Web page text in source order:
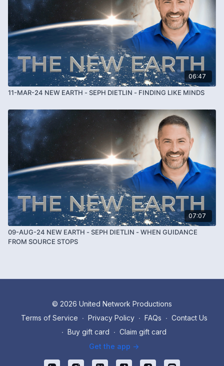
06:47
11-MAR-24 NEW EARTH - SEPH DIETLIN - FINDING LIKE MINDS
07:07
09-AUG-24 NEW EARTH - SEPH DIETLIN - WHEN GUIDANCE
FROM SOURCE STOPS
© 2026 United Network Productions
Terms of Service ∙ Privacy Policy ∙ FAQs ∙ Contact Us
∙ Buy gift card ∙ Claim gift card
Get the app ->